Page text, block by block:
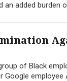
added burden
of Black
employee